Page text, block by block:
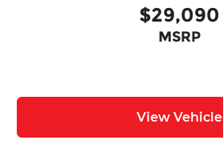
$29,090
MSRP
View Vehicle